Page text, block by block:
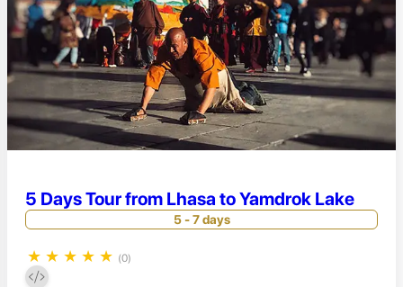
5 Days Tour from Lhasa to Yamdrok Lake
5 - 7 days
★ ★ ★ ★ ★ (0)